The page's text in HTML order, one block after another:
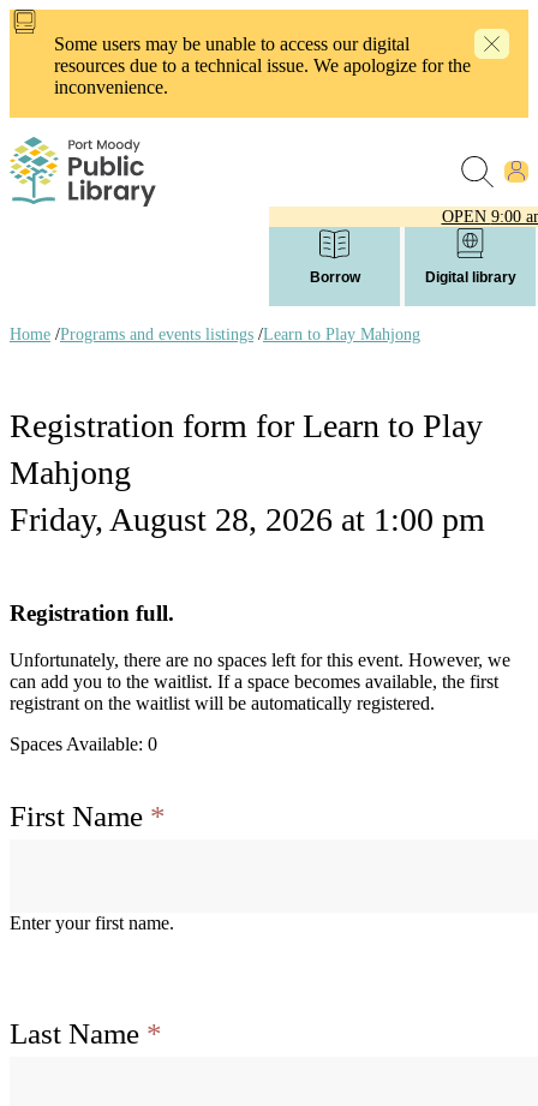
Skip
content
Some users may be unable to access our digital
resources due to a technical issue. We apologize for the
inconvenience.
OPEN 9:00
Borrow Digital library
Home /Programs and events listings /Learn to Play Mahjong
Registration form for Learn to Play
Mahjong
Friday, August 28, 2026 at 1:00 pm
Registration full.
Unfortunately, there are no spaces left for this event. However, we
can add you to the waitlist. If a space becomes available, the first
registrant on the waitlist will be automatically registered.
Spaces Available: 0
First Name *
Enter your first name.
Last Name *